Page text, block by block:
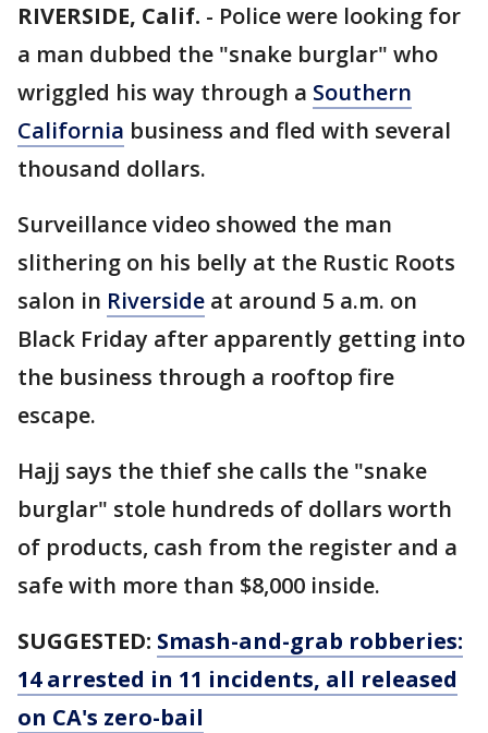
RIVERSIDE, Calif. - Police were looking for
a man dubbed the "snake burglar" who
wriggled his way through a Southern
California business and fled with several
thousand dollars.
Surveillance video showed the man
slithering on his belly at the Rustic Roots
salon in Riverside at around 5 a.m. on
Black Friday after apparently getting into
the business through a rooftop fire
escape.
Hajj says the thief she calls the "snake
burglar" stole hundreds of dollars worth
of products, cash from the register and a
safe with more than $8,000 inside.
SUGGESTED: Smash-and-grab robberies:
14 arrested in 11 incidents, all released
on CA's zero-bail